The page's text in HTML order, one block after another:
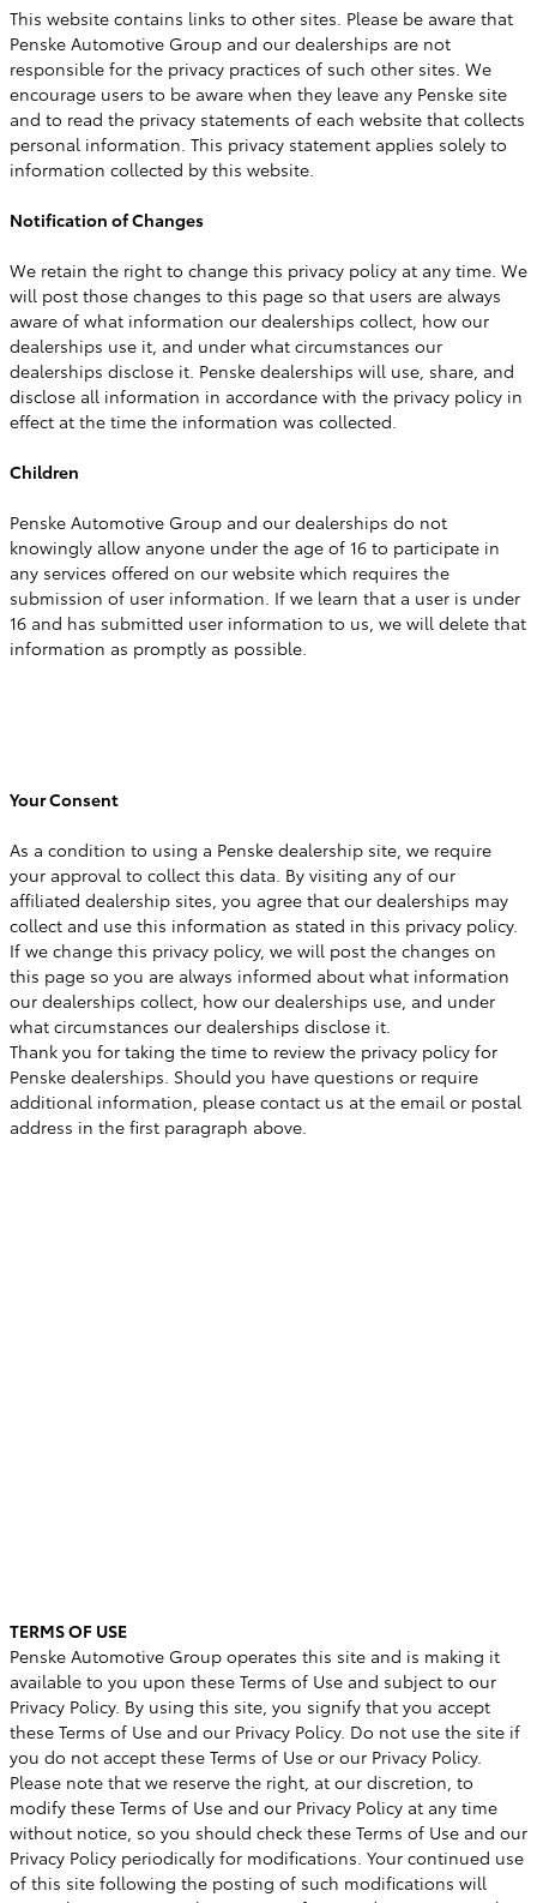
This website contains links to other sites. Please be aware that
Penske Automotive Group and our dealerships are not
responsible for the privacy practices of such other sites. We
encourage users to be aware when they leave any Penske site
and to read the privacy statements of each website that collects
personal information. This privacy statement applies solely to
information collected by this website.
Notification of Changes
We retain the right to change this privacy policy at any time. We
will post those changes to this page so that users are always
aware of what information our dealerships collect, how our
dealerships use it, and under what circumstances our
dealerships disclose it. Penske dealerships will use, share, and
disclose all information in accordance with the privacy policy in
effect at the time the information was collected.
Children
Penske Automotive Group and our dealerships do not
knowingly allow anyone under the age of 16 to participate in
any services offered on our website which requires the
submission of user information. If we learn that a user is under
16 and has submitted user information to us, we will delete that
information as promptly as possible.
Your Consent
As a condition to using a Penske dealership site, we require
your approval to collect this data. By visiting any of our
affiliated dealership sites, you agree that our dealerships may
collect and use this information as stated in this privacy policy.
If we change this privacy policy, we will post the changes on
this page so you are always informed about what information
our dealerships collect, how our dealerships use, and under
what circumstances our dealerships disclose it.
Thank you for taking the time to review the privacy policy for
Penske dealerships. Should you have questions or require
additional information, please contact us at the email or postal
address in the first paragraph above.
TERMS OF USE
Penske Automotive Group operates this site and is making it
available to you upon these Terms of Use and subject to our
Privacy Policy. By using this site, you signify that you accept
these Terms of Use and our Privacy Policy. Do not use the site if
you do not accept these Terms of Use or our Privacy Policy.
Please note that we reserve the right, at our discretion, to
modify these Terms of Use and our Privacy Policy at any time
without notice, so you should check these Terms of Use and our
Privacy Policy periodically for modifications. Your continued use
of this site following the posting of such modifications will